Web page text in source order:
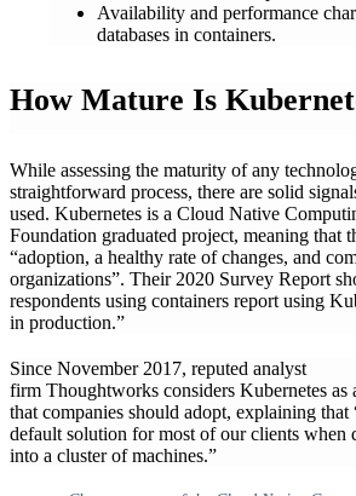
Availability and performance
databases in containers.
How Mature Is
While assessing the maturity of any
straightforward process, there are solid
used. Kubernetes is a Cloud Native
Foundation graduated project, meaning that
“adoption, a healthy rate of changes, and
organizations”. Their 2020 Survey Report
respondents using containers report using
in production.”
Since November 2017, reputed analyst
firm Thoughtworks considers Kubernetes as
that companies should adopt, explaining that
default solution for most of our clients when
into a cluster of machines.”